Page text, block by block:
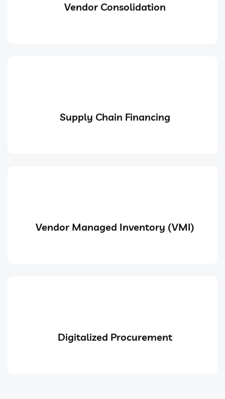
Vendor Consolidation
Supply Chain Financing
Vendor Managed Inventory (VMI)
Digitalized Procurement